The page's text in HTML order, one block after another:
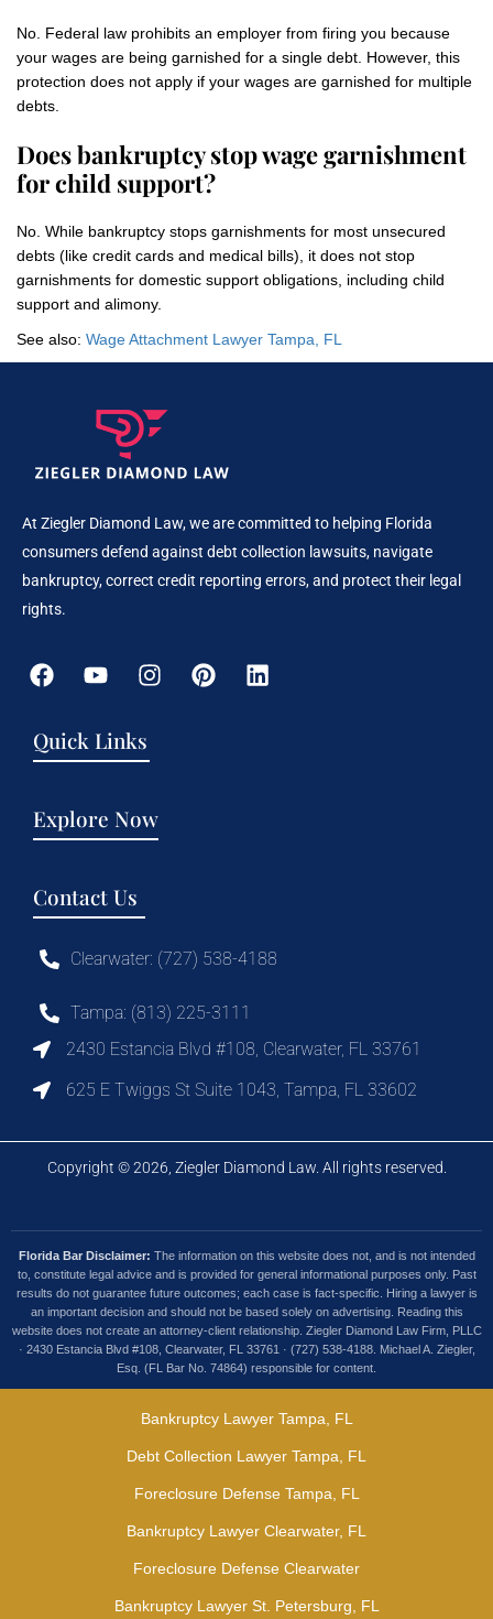
No. Federal law prohibits an employer from firing you because
your wages are being garnished for a single debt. However, this
protection does not apply if your wages are garnished for multiple
debts.
Does bankruptcy stop wage garnishment
for child support?
No. While bankruptcy stops garnishments for most unsecured
debts (like credit cards and medical bills), it does not stop
garnishments for domestic support obligations, including child
support and alimony.
See also: Wage Attachment Lawyer Tampa, FL
At Ziegler Diamond Law, we are committed to helping Florida
consumers defend against debt collection lawsuits, navigate
bankruptcy, correct credit reporting errors, and protect their legal
rights.
Quick Links
Explore Now
Contact Us
Clearwater: (727) 538-4188
Tampa: (813) 225-3111
2430 Estancia Blvd #108, Clearwater, FL 33761
625 E Twiggs St Suite 1043, Tampa, FL 33602
Copyright © 2026, Ziegler Diamond Law. All rights reserved.
Florida Bar Disclaimer: The information on this website does not, and is not intended
to, constitute legal advice and is provided for general informational purposes only. Past
results do not guarantee future outcomes; each case is fact-specific. Hiring a lawyer is
an important decision and should not be based solely on advertising. Reading this
website does not create an attorney-client relationship. Ziegler Diamond Law Firm, PLLC
· 2430 Estancia Blvd #108, Clearwater, FL 33761 · (727) 538-4188. Michael A. Ziegler,
Esq. (FL Bar No. 74864) responsible for content.
Bankruptcy Lawyer Tampa, FL
Debt Collection Lawyer Tampa, FL
Foreclosure Defense Tampa, FL
Bankruptcy Lawyer Clearwater, FL
Foreclosure Defense Clearwater
Bankruptcy Lawyer St. Petersburg, FL